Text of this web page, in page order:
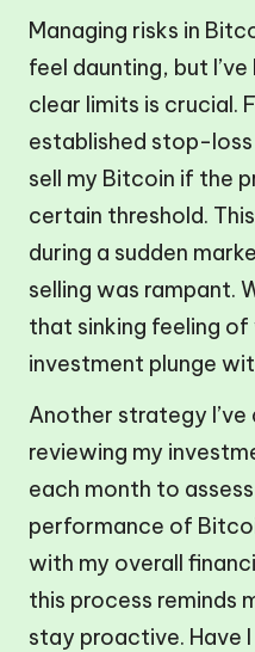
Managing risks in
feel daunting, but
clear limits is crucial.
established stop-
sell my Bitcoin if the
certain threshold.
during a sudden
selling was rampant.
that sinking feeling
investment plunge
Another strategy
reviewing my
each month to
performance of
with my overall
this process reminds
stay proactive. Have